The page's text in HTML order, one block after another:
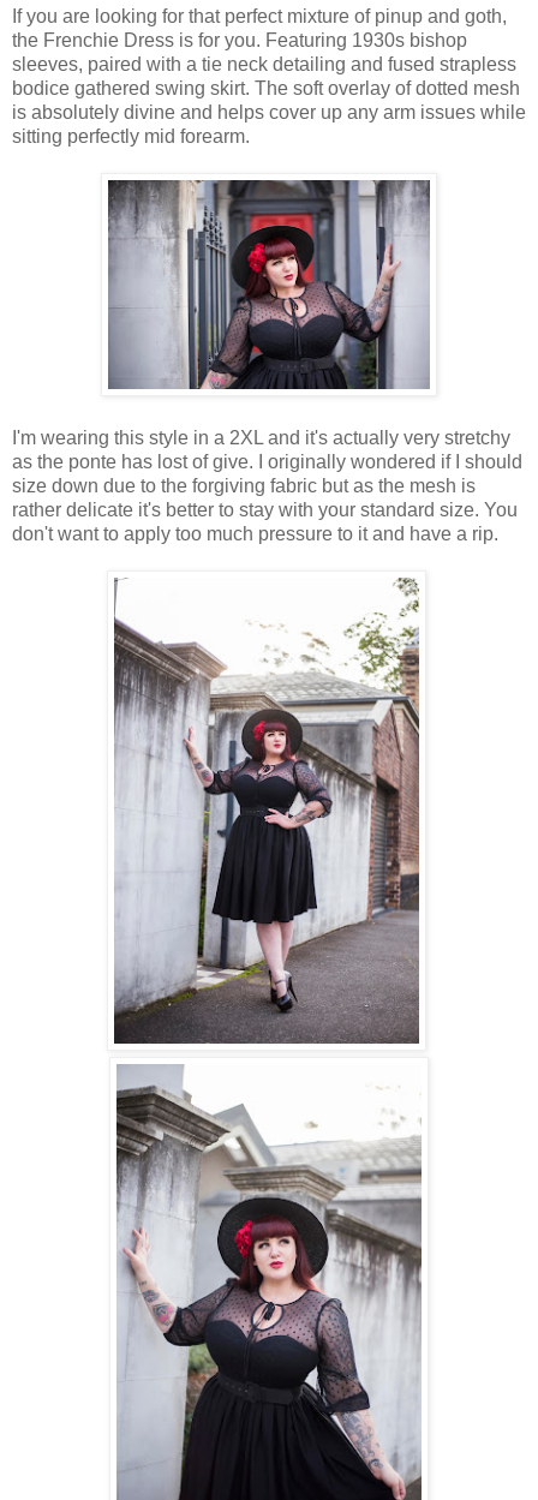
If you are looking for that perfect mixture of pinup and goth,
the Frenchie Dress is for you. Featuring 1930s bishop
sleeves, paired with a tie neck detailing and fused strapless
bodice gathered swing skirt. The soft overlay of dotted mesh
is absolutely divine and helps cover up any arm issues while
sitting perfectly mid forearm.
I'm wearing this style in a 2XL and it's actually very stretchy
as the ponte has lost of give. I originally wondered if I should
size down due to the forgiving fabric but as the mesh is
rather delicate it's better to stay with your standard size. You
don't want to apply too much pressure to it and have a rip.